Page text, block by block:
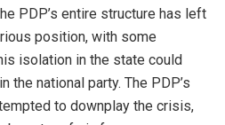
PDP’s entire structure has left
position, with some
isolation in the state could
the national party. The PDP’s
to downplay the crisis,